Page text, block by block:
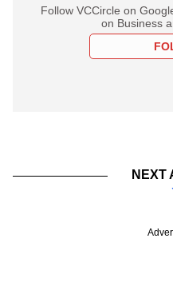
Follow VCCircle on
on Business
NEXT